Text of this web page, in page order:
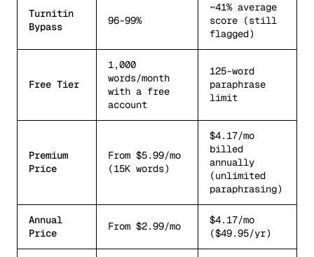
Turnitin
Bypass
96-99%
~41% average
score (still
flagged)
Free Tier
1,000
words/month
with a free
account
125-word
paraphrase
limit
Premium
Price
From $5.99/mo
(15K words)
$4.17/mo
billed
annually
(unlimited
paraphrasing)
Annual
Price
From $2.99/mo
$4.17/mo
($49.95/yr)